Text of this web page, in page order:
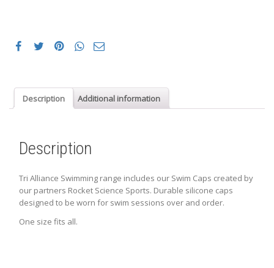
Description Additional information
Description
Tri Alliance Swimming range includes our Swim Caps created by
our partners Rocket Science Sports. Durable silicone caps
designed to be worn for swim sessions over and order.
One size fits all.